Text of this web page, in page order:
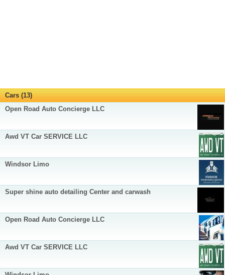
Cars (13)
Open Road Auto Concierge LLC
Awd VT Car SERVICE LLC
Windsor Limo
Super shine auto detailing Center and carwash
Open Road Auto Concierge LLC
Awd VT Car SERVICE LLC